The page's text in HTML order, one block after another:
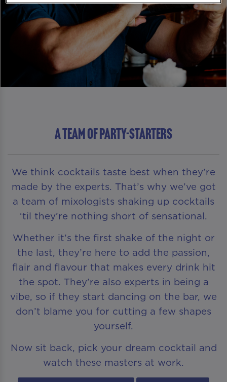
A TEAM OF PARTY-STARTERS
We think cocktails taste best when they’re
made by the experts. That’s why we’ve got
a team of mixologists shaking up cocktails
‘til they’re nothing short of sensational.
Whether it’s the first shake of the night or
the last, they’re here to add the passion,
flair and flavour that makes every drink hit
the spot. They’re also experts in being a
vibe, so if they start dancing on the bar, we
don’t blame you for cutting a few shapes
yourself.
Now sit back, pick your dream cocktail and
watch these masters at work.